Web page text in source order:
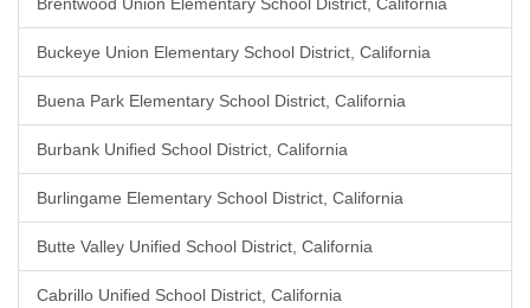
Buckeye Union Elementary School District, California
Buena Park Elementary School District, California
Burbank Unified School District, California
Burlingame Elementary School District, California
Butte Valley Unified School District, California
Cabrillo Unified School District, California